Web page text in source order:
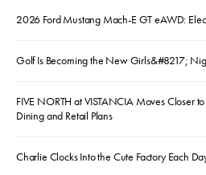
2026 Ford Mustang Mach-E GT eAWD:
Golf Is Becoming the New Girls&#8217;
FIVE NORTH at VISTANCIA Moves Closer
Dining and Retail Plans
Charlie Clocks Into the Cute Factory Each